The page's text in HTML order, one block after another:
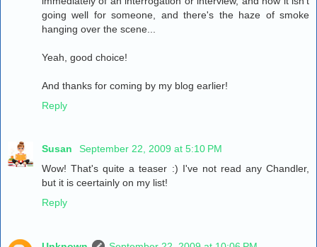
going well for someone, and there's the haze of smoke
hanging over the scene...
Yeah, good choice!
And thanks for coming by my blog earlier!
Reply
Susan
September 22, 2009 at 5:10 PM
Wow! That's quite a teaser :) I've not read any Chandler,
but it is ceertainly on my list!
Reply